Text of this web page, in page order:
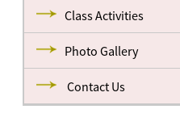
Class Activities
Photo Gallery
Contact Us